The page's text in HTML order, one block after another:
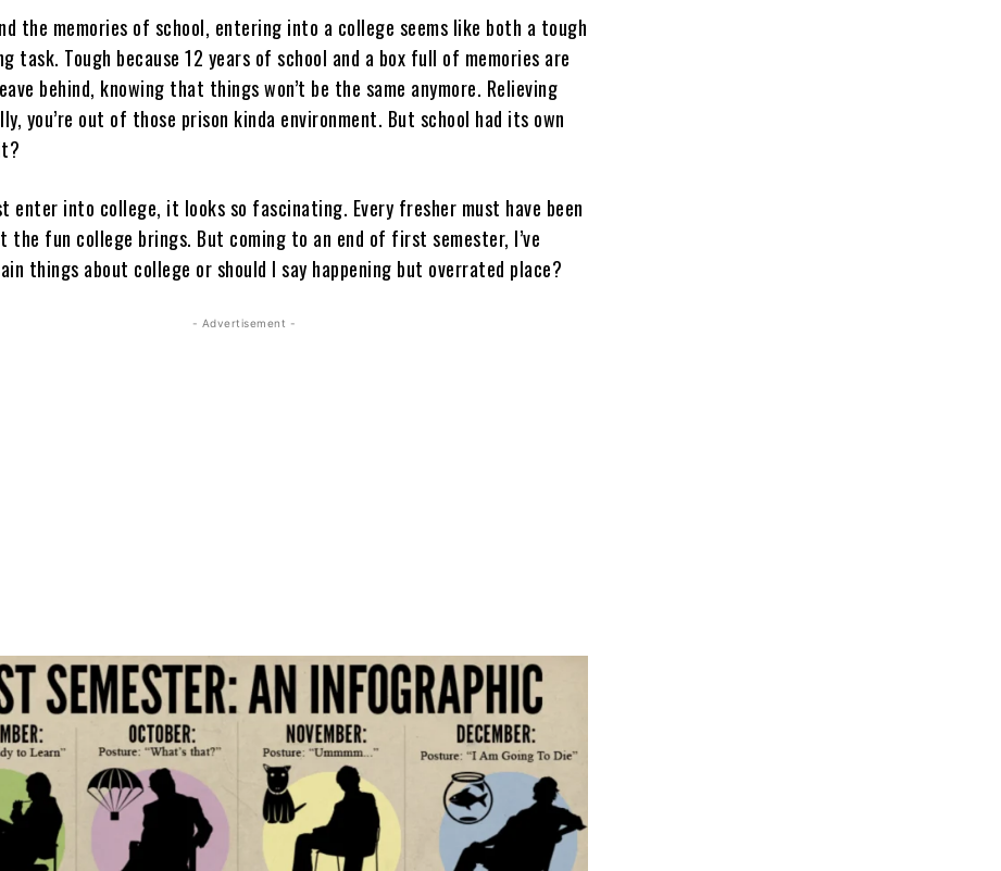
the memories of school, entering into a college seems like both a tough
task. Tough because 12 years of school and a box full of memories are
behind, knowing that things won’t be the same anymore. Relieving
you’re out of those prison kinda environment. But school had its own
enter into college, it looks so fascinating. Every fresher must have been
the fun college brings. But coming to an end of first semester, I’ve
things about college or should I say happening but overrated place?
- Advertisement -